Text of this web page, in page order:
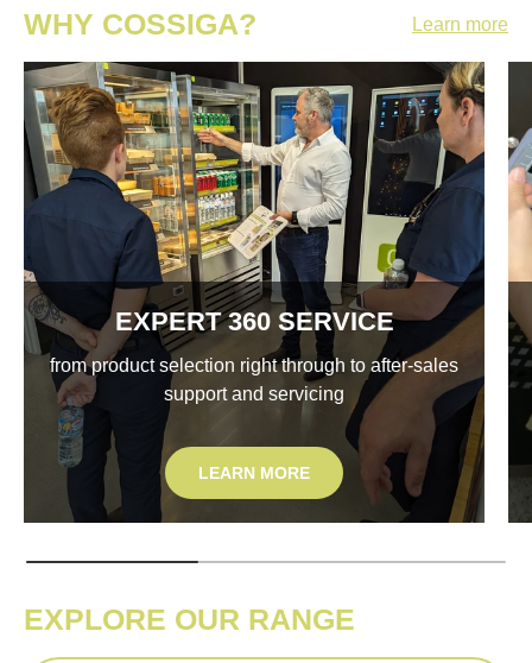
WHY COSSIGA? Learn more
EXPERT 360 SERVICE
from product selection right through to after-sales
support and servicing
LEARN MORE
EXPLORE OUR RANGE